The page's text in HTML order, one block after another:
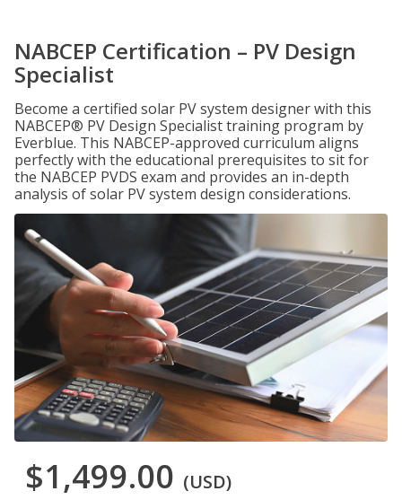
NABCEP Certification – PV Design
Specialist
Become a certified solar PV system designer with this
NABCEP® PV Design Specialist training program by
Everblue. This NABCEP-approved curriculum aligns
perfectly with the educational prerequisites to sit for
the NABCEP PVDS exam and provides an in-depth
analysis of solar PV system design considerations.
$1,499.00 (USD)